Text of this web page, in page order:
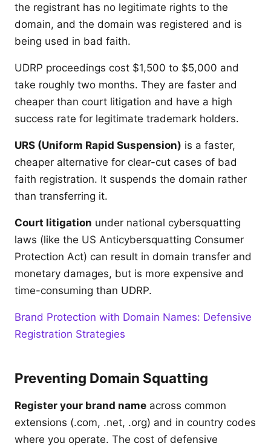
the registrant has no legitimate rights to the
domain, and the domain was registered and is
being used in bad faith.
UDRP proceedings cost $1,500 to $5,000 and
take roughly two months. They are faster and
cheaper than court litigation and have a high
success rate for legitimate trademark holders.
URS (Uniform Rapid Suspension) is a faster,
cheaper alternative for clear-cut cases of bad
faith registration. It suspends the domain rather
than transferring it.
Court litigation under national cybersquatting
laws (like the US Anticybersquatting Consumer
Protection Act) can result in domain transfer and
monetary damages, but is more expensive and
time-consuming than UDRP.
Brand Protection with Domain Names: Defensive
Registration Strategies
Preventing Domain Squatting
Register your brand name across common
extensions (.com, .net, .org) and in country codes
where you operate. The cost of defensive